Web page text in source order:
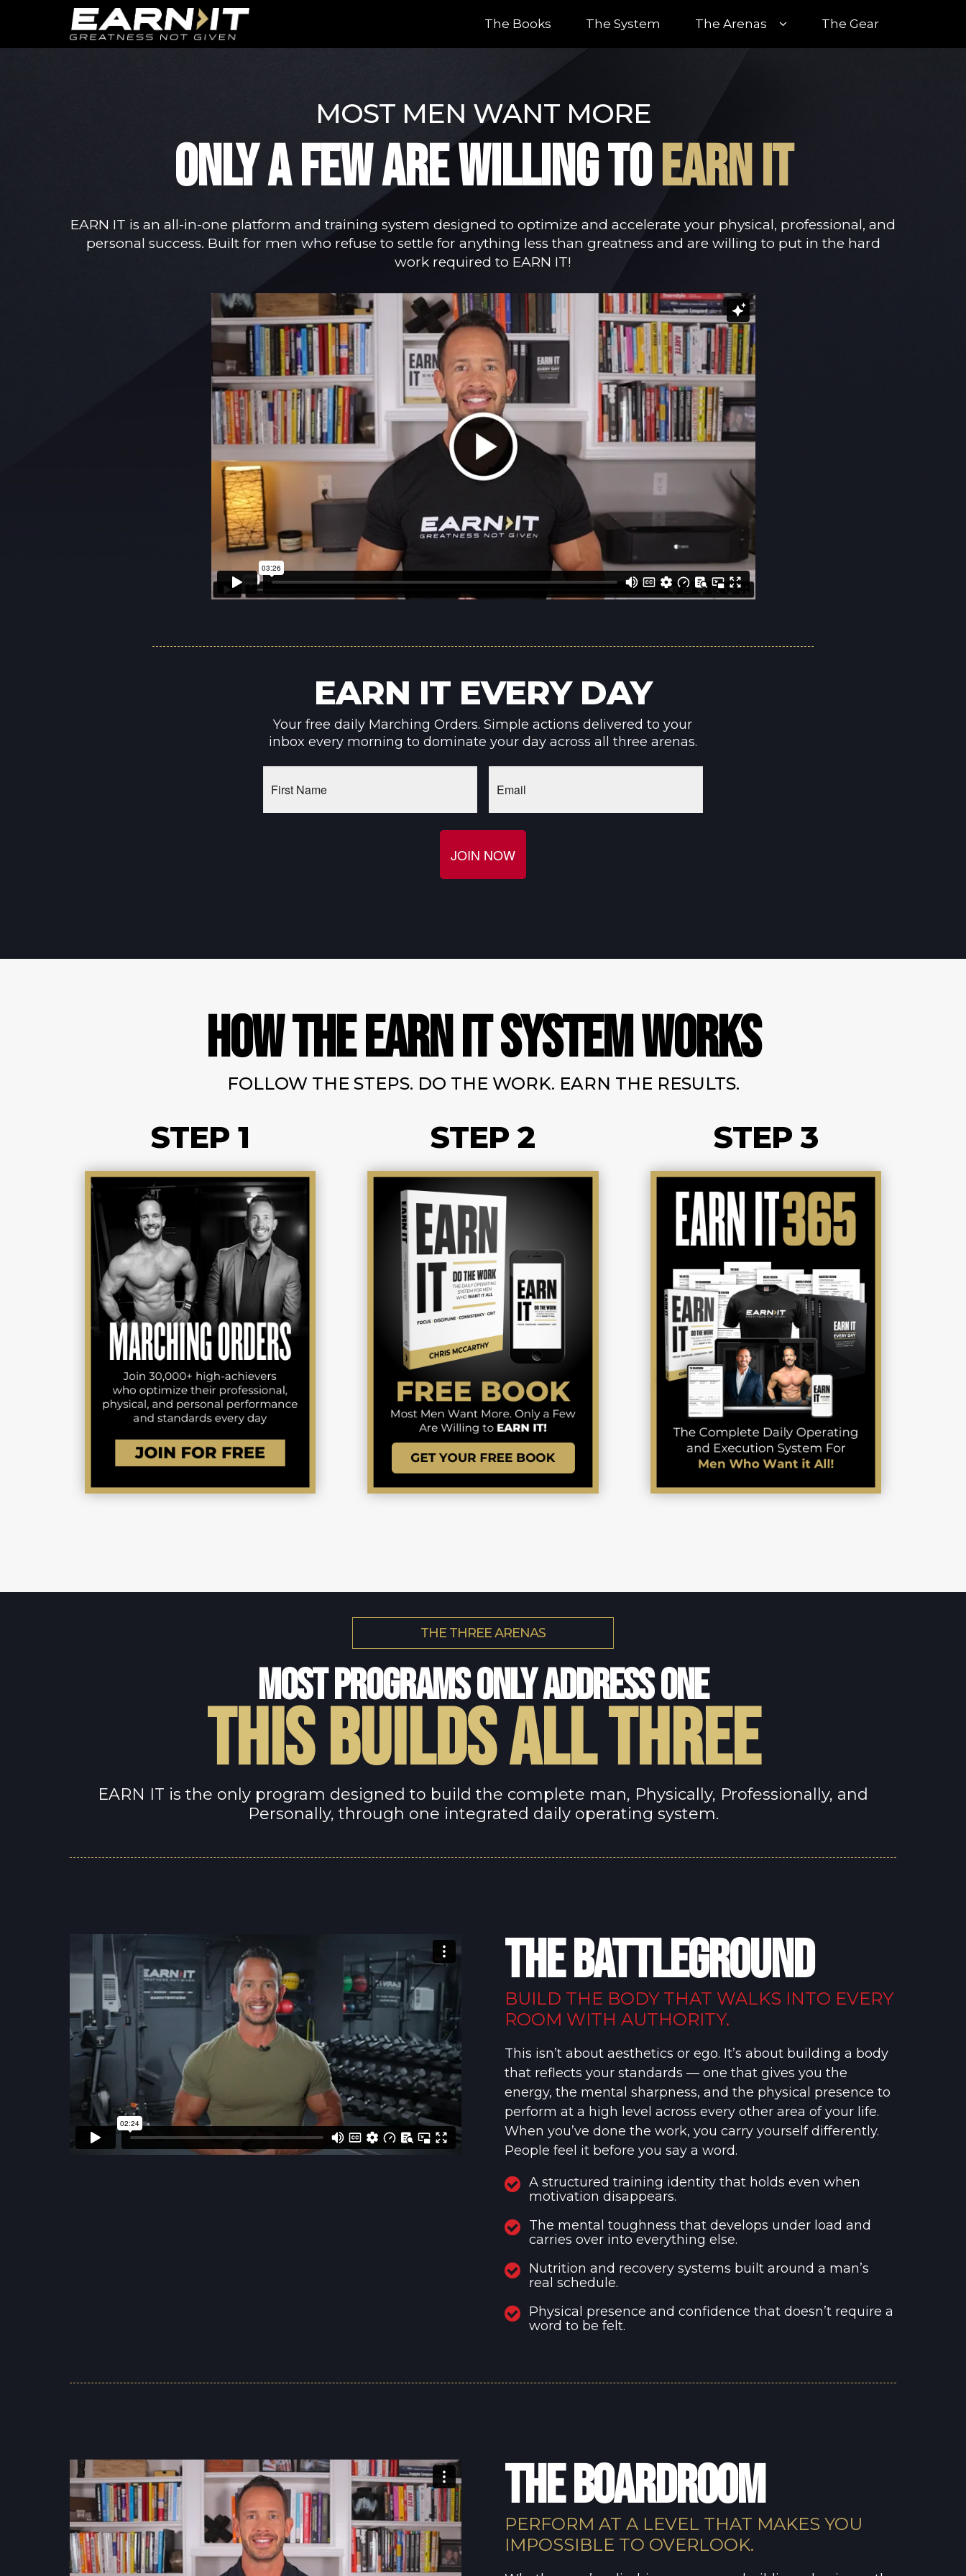
Skip to navigation
Skip to content The Books The System The Arenas The Gear
MOST MEN WANT MORE
ONLY A FEW ARE WILLING TOEARN IT
EARN IT is an all-in-one platform and training system designed to optimize and accelerate your physical, professional, and
personal success. Built for men who refuse to settle for anything less than greatness and are willing to put in the hard
work required to EARN IT!
EARN IT EVERY DAY
Your free daily Marching Orders. Simple actions delivered to your
inbox every morning to dominate your day across all three arenas.
HOW THE EARN IT SYSTEM WORKS
FOLLOW THE STEPS. DO THE WORK. EARN THE RESULTS.
STEP 1 STEP 2 STEP 3
THE THREE ARENAS
MOST PROGRAMS ONLY ADDRESS ONE
THIS BUILDS ALL THREE
EARN IT is the only program designed to build the complete man, Physically, Professionally, and
Personally, through one integrated daily operating system.
THE BATTLEGROUND
BUILD THE BODY THAT WALKS INTO EVERY
ROOM WITH AUTHORITY.
This isn’t about aesthetics or ego. It’s about building a body
that reflects your standards — one that gives you the
energy, the mental sharpness, and the physical presence to
perform at a high level across every other area of your life.
When you’ve done the work, you carry yourself differently.
People feel it before you say a word.
A structured training identity that holds even when
motivation disappears.
The mental toughness that develops under load and
carries over into everything else.
Nutrition and recovery systems built around a man’s
real schedule.
Physical presence and confidence that doesn’t require a
word to be felt.
THE BOARDROOM
PERFORM AT A LEVEL THAT MAKES YOU
IMPOSSIBLE TO OVERLOOK.